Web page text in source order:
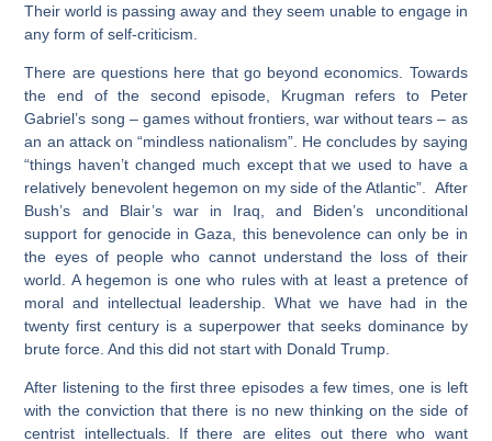
Their world is passing away and they seem unable to engage in
any form of self-criticism.
There are questions here that go beyond economics. Towards
the end of the second episode, Krugman refers to Peter
Gabriel’s song – games without frontiers, war without tears – as
an an attack on “mindless nationalism”. He concludes by saying
“things haven’t changed much except that we used to have a
relatively benevolent hegemon on my side of the Atlantic”. After
Bush’s and Blair’s war in Iraq, and Biden’s unconditional
support for genocide in Gaza, this benevolence can only be in
the eyes of people who cannot understand the loss of their
world. A hegemon is one who rules with at least a pretence of
moral and intellectual leadership. What we have had in the
twenty first century is a superpower that seeks dominance by
brute force. And this did not start with Donald Trump.
After listening to the first three episodes a few times, one is left
with the conviction that there is no new thinking on the side of
centrist intellectuals. If there are elites out there who want